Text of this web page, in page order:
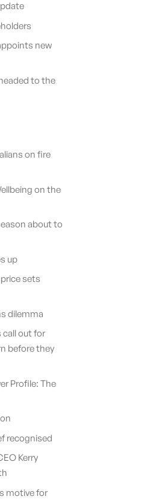
new
to the
on fire
on the
about to
up
sets
dilemma
call out for
before they
Profile: The
recognised
Kerry
motive for